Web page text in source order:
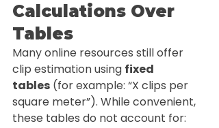
Calculations Over
Tables
Many online resources still offer
clip estimation using fixed
tables (for example: “X clips per
square meter”). While convenient,
these tables do not account for: